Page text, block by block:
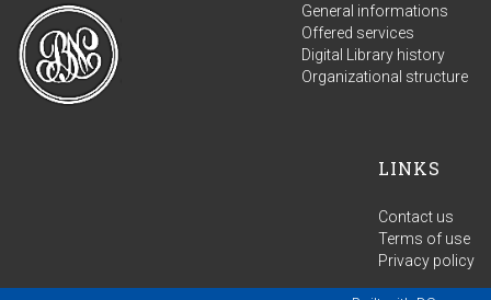
General informations
Offered services
Digital Library history
Organizational structure
LINKS
Contact us
Terms of use
Privacy policy